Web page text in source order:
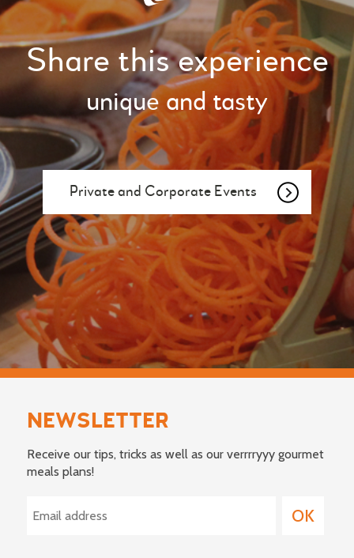
Share this experience
unique and tasty
Private and Corporate Events
NEWSLETTER
Receive our tips, tricks as well as our verrrryyy gourmet
meals plans!